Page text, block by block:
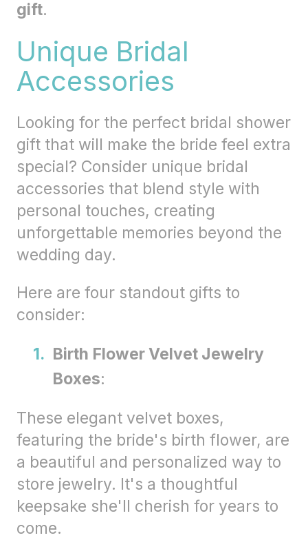
gift.
Unique Bridal
Accessories
Looking for the perfect bridal shower
gift that will make the bride feel extra
special? Consider unique bridal
accessories that blend style with
personal touches, creating
unforgettable memories beyond the
wedding day.
Here are four standout gifts to
consider:
Birth Flower Velvet Jewelry
Boxes:
These elegant velvet boxes,
featuring the bride's birth flower, are
a beautiful and personalized way to
store jewelry. It's a thoughtful
keepsake she'll cherish for years to
come.